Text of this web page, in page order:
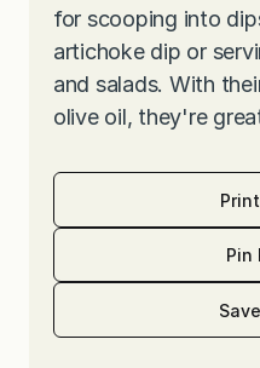
for scooping into
artichoke dip or
and salads. With
olive oil, they're
Pin